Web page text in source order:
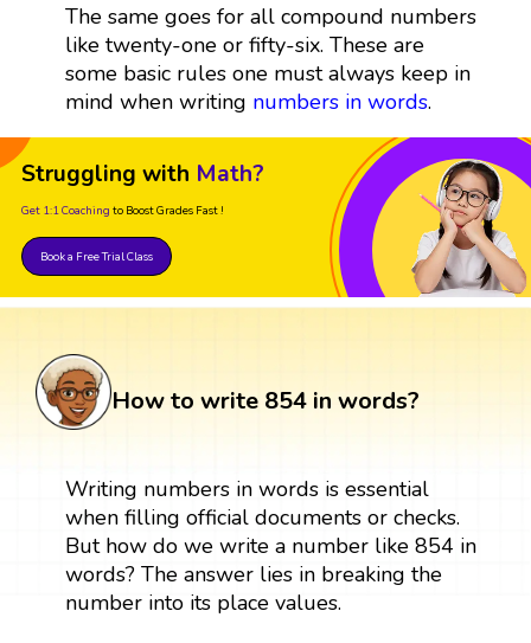
The same goes for all compound numbers
like twenty-one or fifty-six. These are
some basic rules one must always keep in
mind when writing numbers in words.
Struggling with Math?
Get 1:1 Coaching to Boost Grades Fast !
Book a Free Trial Class
How to write 854 in words?
Writing numbers in words is essential
when filling official documents or checks.
But how do we write a number like 854 in
words? The answer lies in breaking the
number into its place values.